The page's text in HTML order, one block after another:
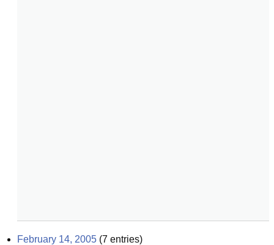
February 14, 2005 (7 entries)